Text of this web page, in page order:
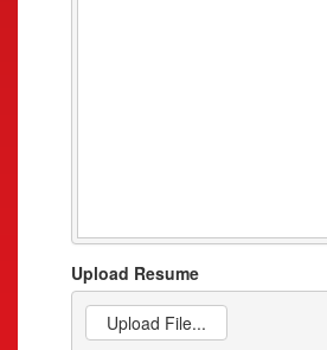
Upload Resume
Upload File...